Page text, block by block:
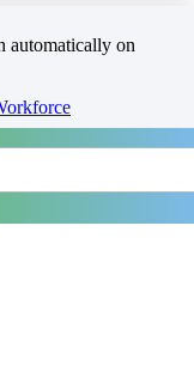
automatically on